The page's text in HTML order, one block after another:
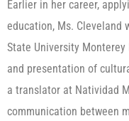
Earlier in her career,
education, Ms. Cleveland
State University
and presentation of
a translator at Natividad
communication between